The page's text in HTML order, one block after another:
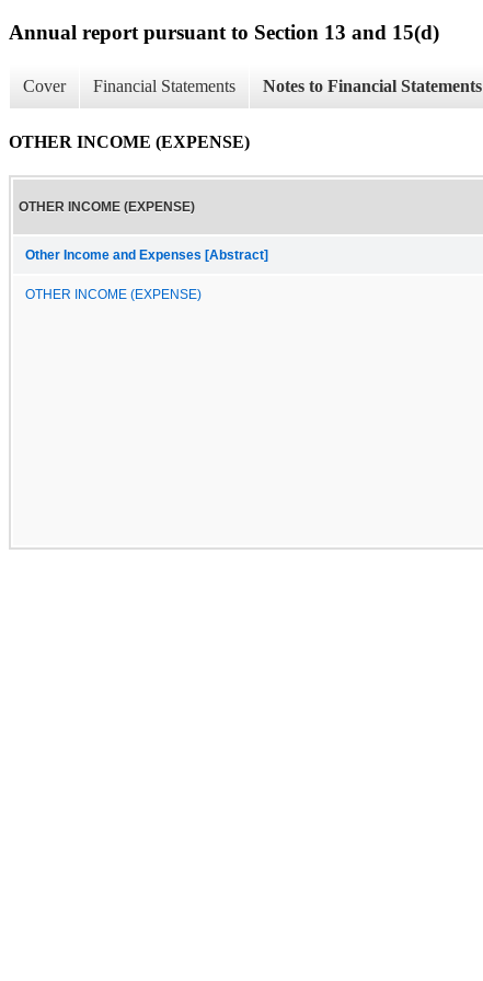
Annual report pursuant to Section 13 and 15(d)
Cover Financial Statements Notes to Financial Statements
OTHER INCOME (EXPENSE)
OTHER INCOME (EXPENSE)
Other Income and Expenses [Abstract]
OTHER INCOME (EXPENSE)